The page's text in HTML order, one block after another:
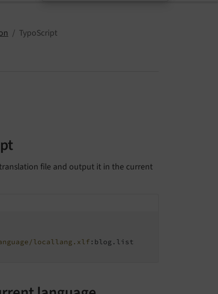
TypoScript
file and output it in the current
locallang.xlf :blog.list